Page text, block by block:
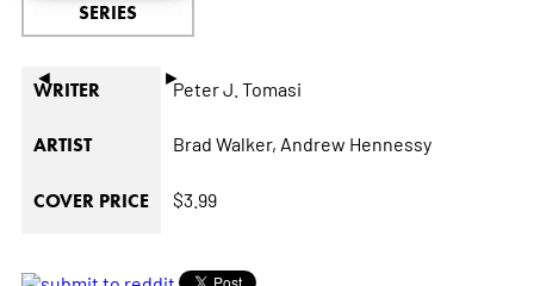
◄ ►
SERIES
WRITER Peter J. Tomasi
ARTIST Brad Walker, Andrew Hennessy
COVER PRICE $3.99